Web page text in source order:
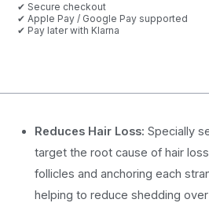
✔ Secure checkout
✔ Apple Pay / Google Pay supported
✔ Pay later with Klarna
Reduces Hair Loss: Specially
target the root cause of hair
follicles and anchoring each
helping to reduce shedding